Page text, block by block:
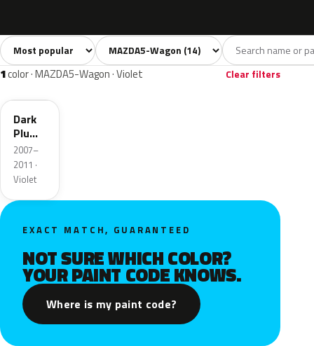
All colors14 White3 Silver2 Grey2
Sort colors Filter by model
1color · MAZDA5-Wagon · Violet Clear filters
36F
Dark
Plum
Mica
2007–
2011 ·
Violet
EXACT MATCH, GUARANTEED
NOT SURE WHICH COLOR?
YOUR PAINT CODE KNOWS.
Where is my paint code?